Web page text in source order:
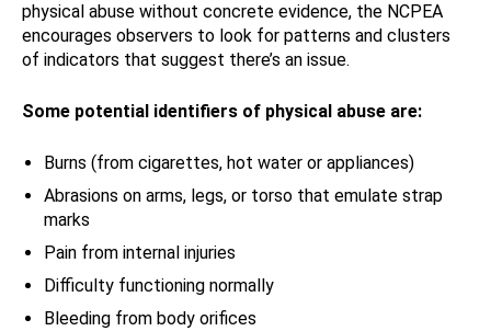
physical abuse without concrete evidence, the NCPEA
encourages observers to look for patterns and clusters
of indicators that suggest there’s an issue.
Some potential identifiers of physical abuse are:
Burns (from cigarettes, hot water or appliances)
Abrasions on arms, legs, or torso that emulate strap
marks
Pain from internal injuries
Difficulty functioning normally
Bleeding from body orifices